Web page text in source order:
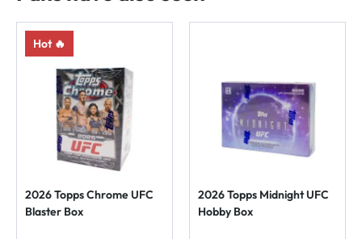
Hot 🔥
2026 Topps Chrome UFC
Blaster Box
2026 Topps Midnight UFC
Hobby Box